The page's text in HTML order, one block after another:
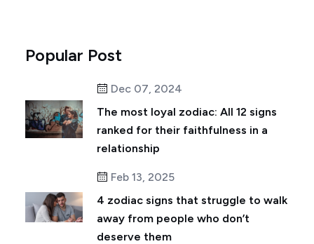
Popular Post
Dec 07, 2024
The most loyal zodiac: All 12 signs
ranked for their faithfulness in a
relationship
Feb 13, 2025
4 zodiac signs that struggle to walk
away from people who don’t
deserve them